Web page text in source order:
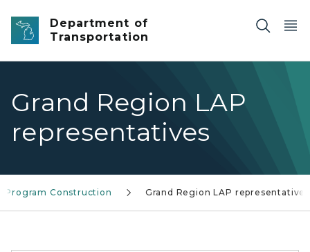
Skip to main content
Department of
Transportation
Grand Region LAP
representatives
Program Construction Grand Region LAP representatives